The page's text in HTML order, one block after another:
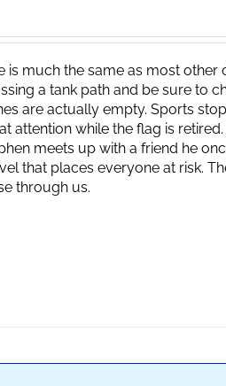
is much the same as most other
a tank path and be sure to
are actually empty. Sports
attention while the flag is
meets up with a friend he
that places everyone at risk.
through us.